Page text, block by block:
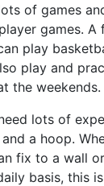
of games
games.
play
play and
the weekends.
lots of
a hoop.
fix to a wall
basis, this